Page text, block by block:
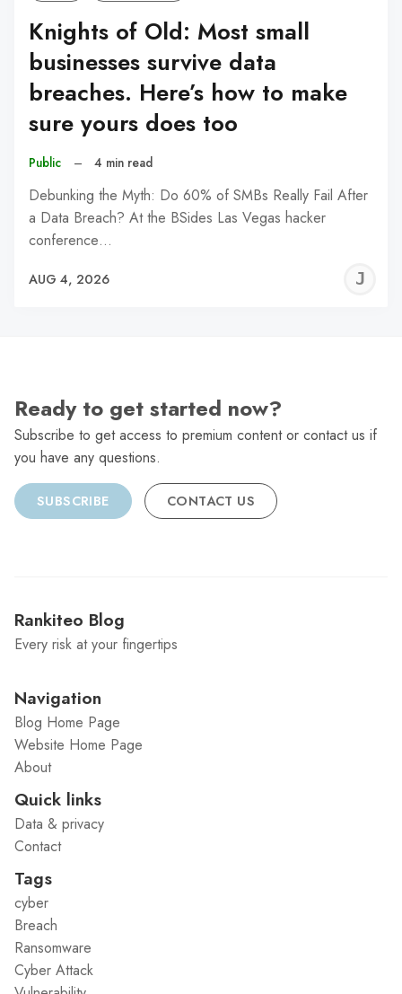
Knights of Old: Most small
businesses survive data
breaches. Here’s how to make
sure yours does too
Public – 4 min read
Debunking the Myth: Do 60% of SMBs Really Fail After
a Data Breach? At the BSides Las Vegas hacker
conference…
AUG 4, 2026
Ready to get started now?
Subscribe to get access to premium content or contact us if
you have any questions.
SUBSCRIBE CONTACT US
Rankiteo Blog
Every risk at your fingertips
Navigation
Blog Home Page
Website Home Page
About
Quick links
Data & privacy
Contact
Tags
cyber
Breach
Ransomware
Cyber Attack